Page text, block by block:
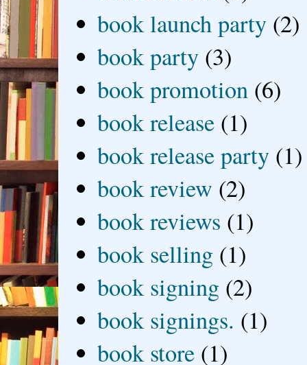
book launch party (2)
book party (3)
book promotion (6)
book release (1)
book release party (1)
book review (2)
book reviews (1)
book selling (1)
book signing (2)
book signings. (1)
book store (1)